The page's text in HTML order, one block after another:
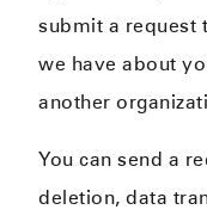
submit a request
we have about
another
You can send a
deletion, data